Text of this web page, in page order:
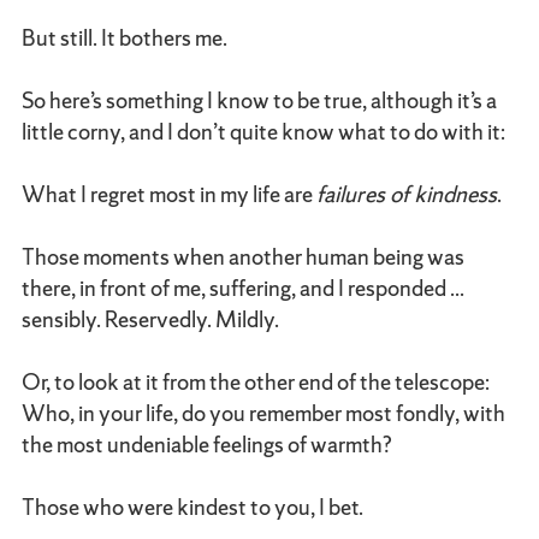
But still. It bothers me.
So here’s something I know to be true, although it’s a
little corny, and I don’t quite know what to do with it:
What I regret most in my life are failures of kindness.
Those moments when another human being was
there, in front of me, suffering, and I responded ...
sensibly. Reservedly. Mildly.
Or, to look at it from the other end of the telescope:
Who, in your life, do you remember most fondly, with
the most undeniable feelings of warmth?
Those who were kindest to you, I bet.